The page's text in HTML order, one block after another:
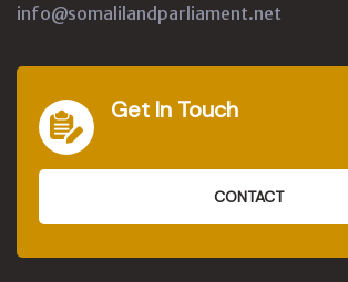
info@somalilandparliament.net
Get In Touch
CONTACT